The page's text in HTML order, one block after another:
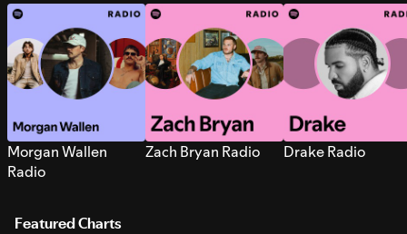
Morgan Wallen
Radio
Zach Bryan Radio Drake Radio
Featured Charts